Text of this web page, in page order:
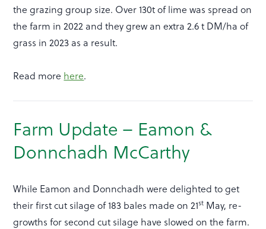
the grazing group size. Over 130t of lime was spread on
the farm in 2022 and they grew an extra 2.6 t DM/ha of
grass in 2023 as a result.
Read more here.
Farm Update – Eamon &
Donnchadh McCarthy
While Eamon and Donnchadh were delighted to get
their first cut silage of 183 bales made on 21st May, re-
growths for second cut silage have slowed on the farm.